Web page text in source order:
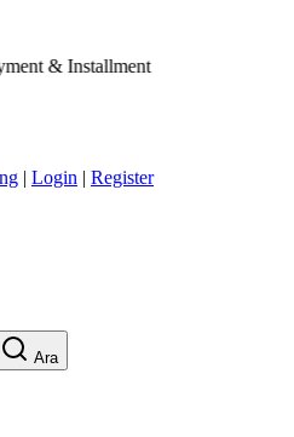
& Installment
| Login | Register
Ara